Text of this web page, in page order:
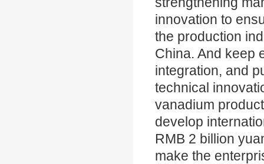
innovation to
the production
China. And keep
integration, and
technical
vanadium
develop
RMB 2 billion
make the